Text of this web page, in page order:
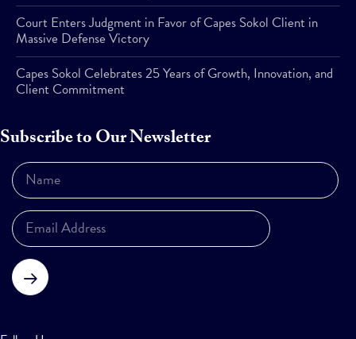
Court Enters Judgment in Favor of Capes Sokol Client in
Massive Defense Victory
Capes Sokol Celebrates 25 Years of Growth, Innovation, and
Client Commitment
Subscribe to Our Newsletter
Subscribe